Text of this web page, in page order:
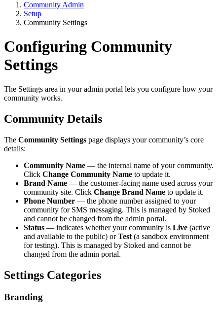
Community Admin
Setup
Community Settings
Configuring Community
Settings
The Settings area in your admin portal lets you configure how your
community works.
Community Details
The Community Settings page displays your community’s core
details:
Community Name — the internal name of your community.
Click Change Community Name to update it.
Brand Name — the customer-facing name used across your
community site. Click Change Brand Name to update it.
Phone Number — the phone number assigned to your
community for SMS messaging. This is managed by Stoked
and cannot be changed from the admin portal.
Status — indicates whether your community is Live (active
and available to the public) orTest (a sandbox environment
for testing). This is managed by Stoked and cannot be
changed from the admin portal.
Settings Categories
Branding